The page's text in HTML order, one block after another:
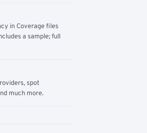
in Coverage files
a sample; full
spot
much more.